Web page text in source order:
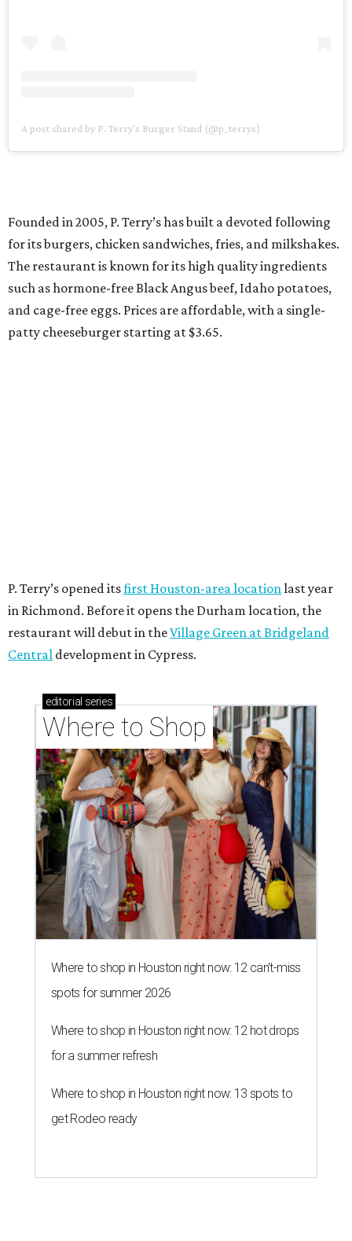
A post shared by P. Terry's Burger Stand (@p_terrys)
Founded in 2005, P. Terry’s has built a devoted following
for its burgers, chicken sandwiches, fries, and milkshakes.
The restaurant is known for its high quality ingredients
such as hormone-free Black Angus beef, Idaho potatoes,
and cage-free eggs. Prices are affordable, with a single-
patty cheeseburger starting at $3.65.
P. Terry’s opened itsfirst Houston-area location last year
in Richmond. Before it opens the Durham location, the
restaurant will debut in theVillage Green at Bridgeland
Central development in Cypress.
editorial series
Where to Shop
Where to shop in Houston right now: 12 can't-miss
spots for summer 2026
Where to shop in Houston right now: 12 hot drops
for a summer refresh
Where to shop in Houston right now: 13 spots to
get Rodeo ready